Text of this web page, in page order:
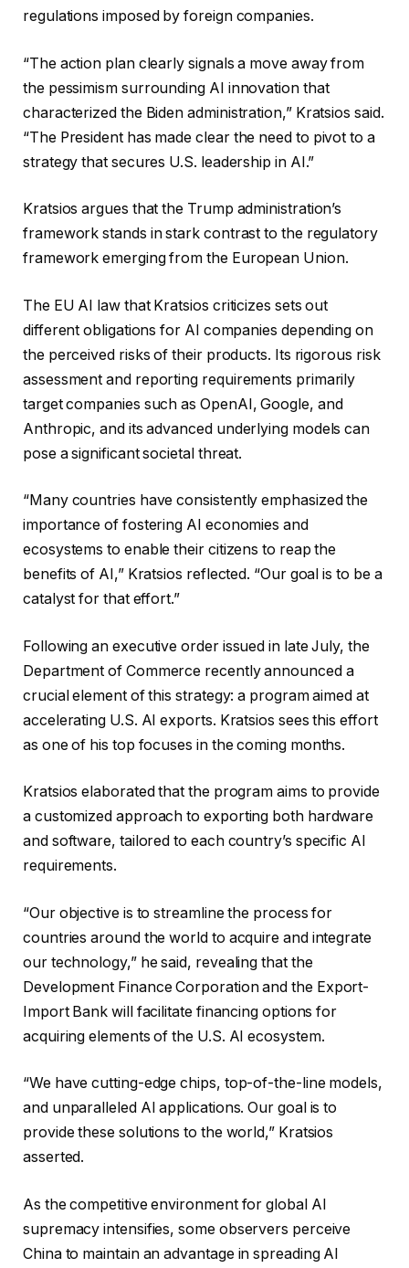
regulations imposed by foreign companies.
“The action plan clearly signals a move away from
the pessimism surrounding AI innovation that
characterized the Biden administration,” Kratsios said.
“The President has made clear the need to pivot to a
strategy that secures U.S. leadership in AI.”
Kratsios argues that the Trump administration’s
framework stands in stark contrast to the regulatory
framework emerging from the European Union.
The EU AI law that Kratsios criticizes sets out
different obligations for AI companies depending on
the perceived risks of their products. Its rigorous risk
assessment and reporting requirements primarily
target companies such as OpenAI, Google, and
Anthropic, and its advanced underlying models can
pose a significant societal threat.
“Many countries have consistently emphasized the
importance of fostering AI economies and
ecosystems to enable their citizens to reap the
benefits of AI,” Kratsios reflected. “Our goal is to be a
catalyst for that effort.”
Following an executive order issued in late July, the
Department of Commerce recently announced a
crucial element of this strategy: a program aimed at
accelerating U.S. AI exports. Kratsios sees this effort
as one of his top focuses in the coming months.
Kratsios elaborated that the program aims to provide
a customized approach to exporting both hardware
and software, tailored to each country’s specific AI
requirements.
“Our objective is to streamline the process for
countries around the world to acquire and integrate
our technology,” he said, revealing that the
Development Finance Corporation and the Export-
Import Bank will facilitate financing options for
acquiring elements of the U.S. AI ecosystem.
“We have cutting-edge chips, top-of-the-line models,
and unparalleled AI applications. Our goal is to
provide these solutions to the world,” Kratsios
asserted.
As the competitive environment for global AI
supremacy intensifies, some observers perceive
China to maintain an advantage in spreading AI